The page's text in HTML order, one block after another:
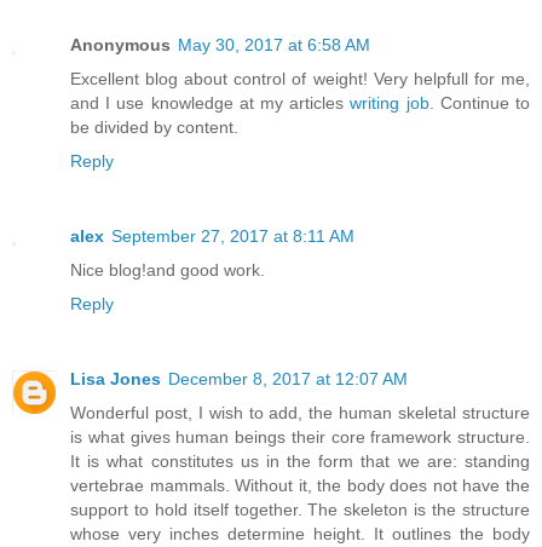
Anonymous May 30, 2017 at 6:58 AM
Excellent blog about control of weight! Very helpfull for me,
and I use knowledge at my articleswriting job. Continue to
be divided by content.
Reply
alex September 27, 2017 at 8:11 AM
Nice blog!and good work.
Reply
Lisa Jones December 8, 2017 at 12:07 AM
Wonderful post, I wish to add, the human skeletal structure
is what gives human beings their core framework structure.
It is what constitutes us in the form that we are: standing
vertebrae mammals. Without it, the body does not have the
support to hold itself together. The skeleton is the structure
whose very inches determine height. It outlines the body